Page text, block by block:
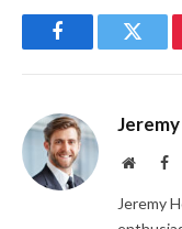
Facebook
Website
Jeremy